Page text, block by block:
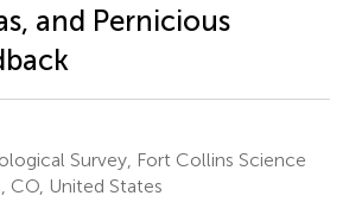
and Pernicious
Survey, Fort Collins Science
CO, United States